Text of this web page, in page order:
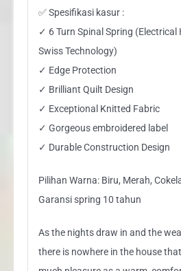
✅ Spesifikasi kasur :
✓ 6 Turn Spinal Spring (Electrical
Swiss Technology)
✓ Edge Protection
✓ Brilliant Quilt Design
✓ Exceptional Knitted Fabric
✓ Gorgeous embroidered label
✓ Durable Construction Design
Pilihan Warna: Biru, Merah,
Garansi spring 10 tahun
As the nights draw in and the
there is nowhere in the house